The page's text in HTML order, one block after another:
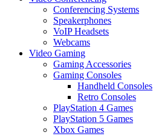
Conferencing Systems
Speakerphones
VoIP Headsets
Webcams
Video Gaming
Gaming Accessories
Gaming Consoles
Handheld Consoles
Retro Consoles
PlayStation 4 Games
PlayStation 5 Games
Xbox Games